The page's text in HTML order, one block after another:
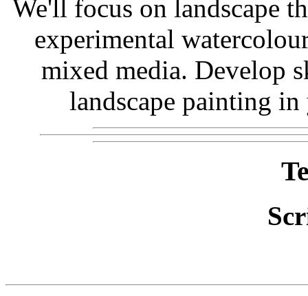
We'll focus on landscape
experimental
mixed media. Develop
landscape painting